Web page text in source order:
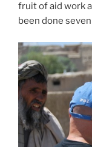
fruit of aid work
been done